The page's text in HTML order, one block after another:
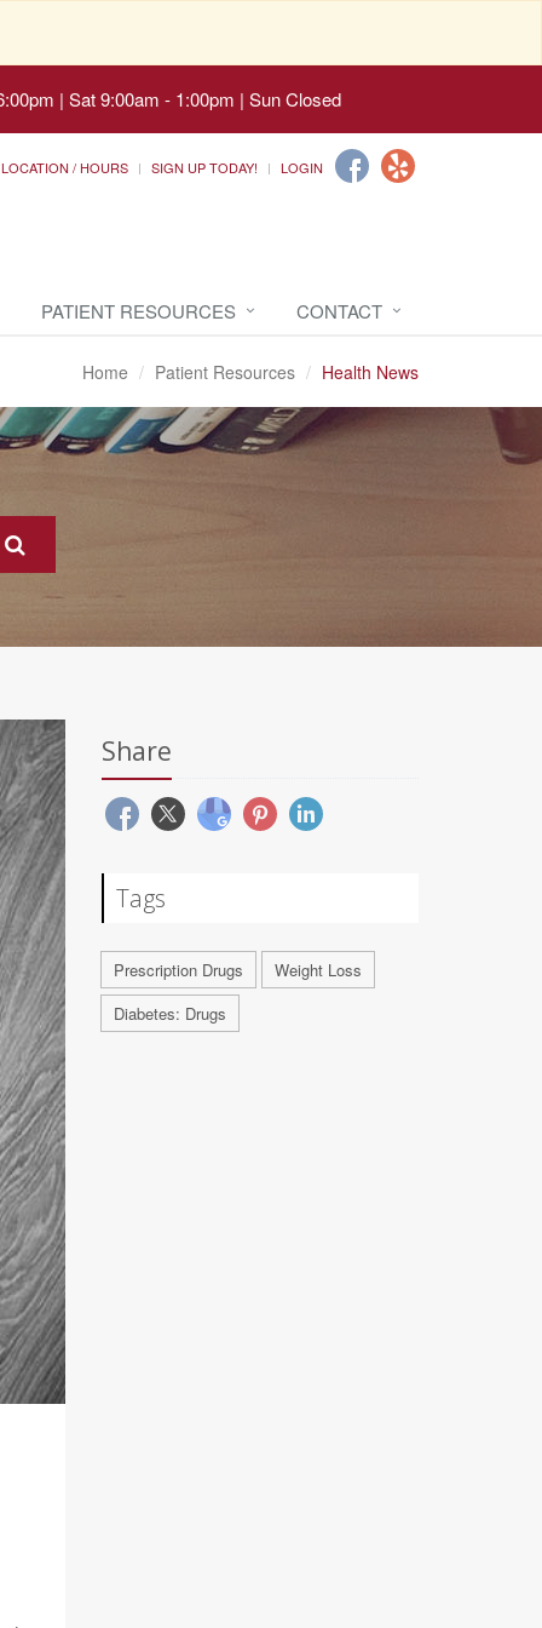
| Sat 9:00am - 1:00pm | Sun Closed
LOCATION / HOURS SIGN UP TODAY! LOGIN
PATIENT RESOURCES CONTACT
Home Patient Resources Health News
Share
Tags
Prescription Drugs
Weight Loss
Diabetes: Drugs